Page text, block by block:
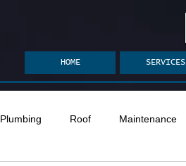
HOME SERVICES
Plumbing Roof Maintenance